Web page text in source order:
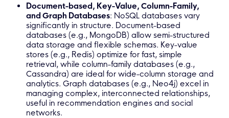
Document-based, Key-Value, Column-Family,
and Graph Databases: NoSQL databases vary
significantly in structure. Document-based
databases (e.g., MongoDB) allow semi-structured
data storage and flexible schemas. Key-value
stores (e.g., Redis) optimize for fast, simple
retrieval, while column-family databases (e.g.,
Cassandra) are ideal for wide-column storage and
analytics. Graph databases (e.g., Neo4j) excel in
managing complex, interconnected relationships,
useful in recommendation engines and social
networks.